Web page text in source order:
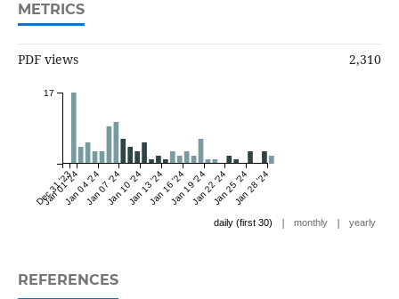
METRICS
PDF views 2,310
Dec 31 '23
Jan 01 '24Jan 04 '24Jan 07 '24Jan 10 '24Jan 13 '24Jan 16 '24Jan 19 '24Jan 22 '24Jan 25 '24Jan 28 '24
17
daily (first 30) | monthly | yearly
REFERENCES